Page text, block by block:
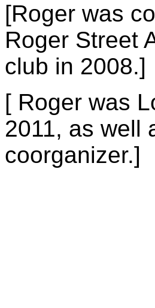
[Roger was
Roger Street
club in 2008.]
[ Roger was
2011, as well
coorganizer.]